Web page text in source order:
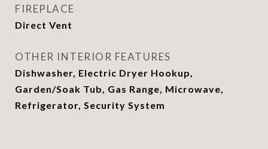
FIREPLACE
Direct Vent
OTHER INTERIOR FEATURES
Dishwasher, Electric Dryer Hookup,
Garden/Soak Tub, Gas Range, Microwave,
Refrigerator, Security System